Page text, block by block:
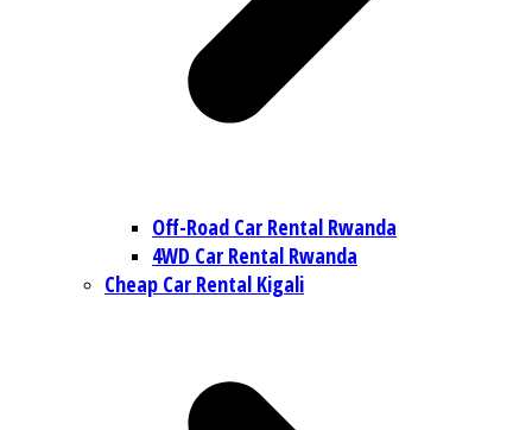
Off-Road Car Rental Rwanda
4WD Car Rental Rwanda
Cheap Car Rental Kigali